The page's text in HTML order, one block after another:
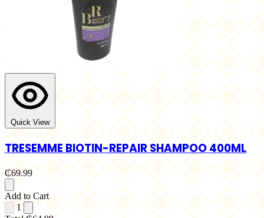
Quick View
TRESEMME BIOTIN-REPAIR SHAMPOO 400ML
₵69.99
Add to Cart
1